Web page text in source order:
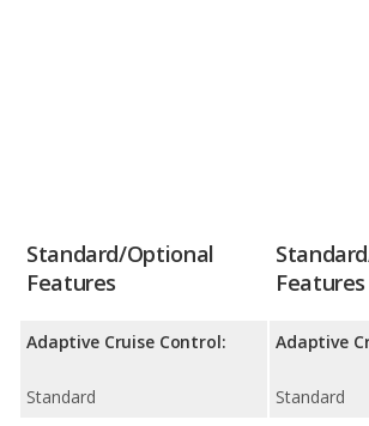
Standard/Optional
Features
Adaptive Cruise Control:
Standard
Features
Adaptive
Standard